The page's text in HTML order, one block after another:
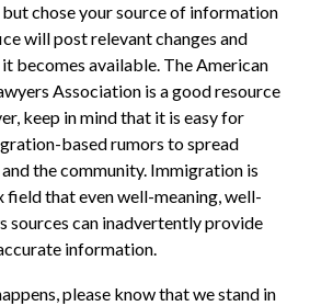
chose your source of information
will post relevant changes and
becomes available. The American
Association is a good resource
keep in mind that it is easy for
based rumors to spread
the community. Immigration is
field that even well-meaning, well-
sources can inadvertently provide
information.
please know that we stand in